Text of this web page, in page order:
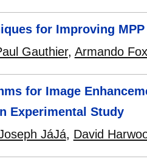
for Improving
Gauthier, Armando Fox
for Image
Experimental Study
JáJá, David